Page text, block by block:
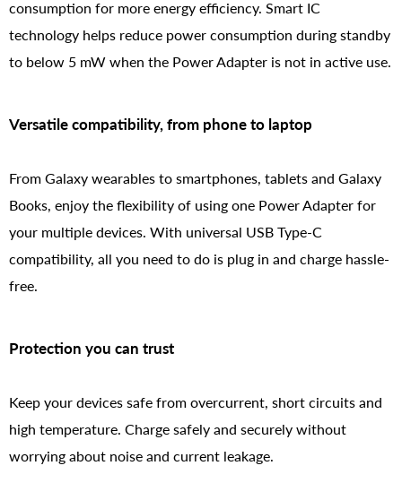
consumption for more energy efficiency. Smart IC
technology helps reduce power consumption during standby
to below 5 mW when the Power Adapter is not in active use.
Versatile compatibility, from phone to laptop
From Galaxy wearables to smartphones, tablets and Galaxy
Books, enjoy the flexibility of using one Power Adapter for
your multiple devices. With universal USB Type-C
compatibility, all you need to do is plug in and charge hassle-
free.
Protection you can trust
Keep your devices safe from overcurrent, short circuits and
high temperature. Charge safely and securely without
worrying about noise and current leakage.